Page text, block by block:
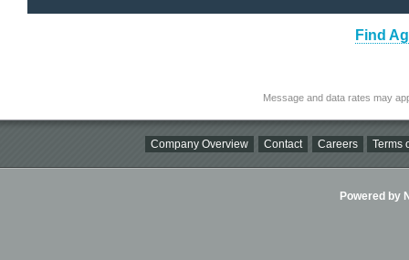
Find
Message and data rates may
Company Overview Contact Careers Terms
Powered by